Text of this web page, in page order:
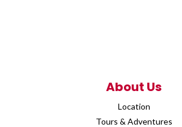
About Us
Location
Tours & Adventures